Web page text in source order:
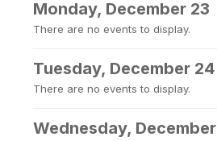
Monday, December 23
There are no events to display.
Tuesday, December 24
There are no events to display.
Wednesday,